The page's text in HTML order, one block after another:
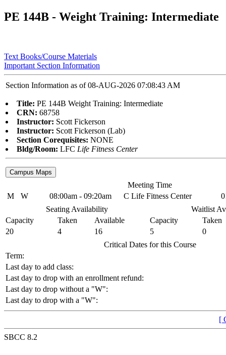
PE 144B - Weight Training: Intermediate
Text Books/Course Materials
Important Section Information
Section Information as of 08-AUG-2026 07:08:43 AM
Title: PE 144B Weight Training: Intermediate
CRN: 68758
Instructor: Scott Fickerson
Instructor: Scott Fickerson (Lab)
Section Corequisites: NONE
Bldg/Room: LFC Life Fitness Center
Meeting Time
M
W 08:00am - 09:20am C Life Fitness Center
Seating Availability
Waitlist
Capacity
Taken Available Capacity
Taken
20
4 16 5
0
Critical Dates for this Course
Term:
Last day to add class:
Last day to drop with an enrollment refund:
Last day to drop without a "W":
Last day to drop with a "W":
[
SBCC 8.2